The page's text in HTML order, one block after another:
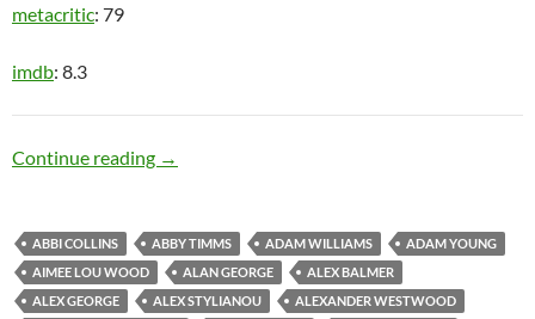
metacritic: 79
imdb: 8.3
Continue reading Teen Angst
→
ABBI COLLINS ABBY TIMMS ADAM WILLIAMS
ADAM YOUNG
AIMEE LOU WOOD
ALAN GEORGE
ALEX BALMER
ALEX GEORGE
ALEX STYLIANOU
ALEXANDER WESTWOOD